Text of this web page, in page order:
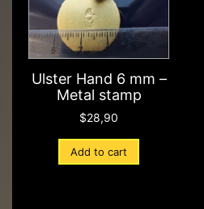
Ulster Hand 6 mm –
Metal stamp
$28,90
Add to cart